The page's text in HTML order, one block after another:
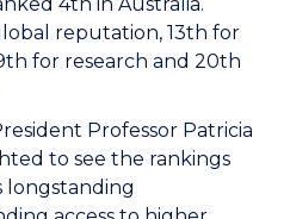
reputation, 13th for
for research and 20th
Professor Patricia
to see the rankings
longstanding